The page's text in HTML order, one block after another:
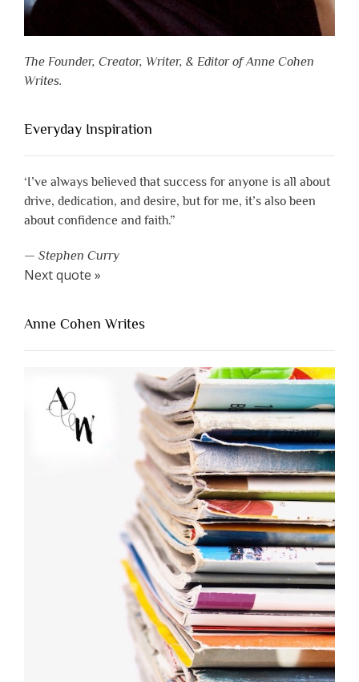
The Founder, Creator, Writer, & Editor of Anne Cohen
Writes.
Everyday Inspiration
‘I’ve always believed that success for anyone is all about
drive, dedication, and desire, but for me, it’s also been
about confidence and faith.”
— Stephen Curry
Next quote »
Anne Cohen Writes